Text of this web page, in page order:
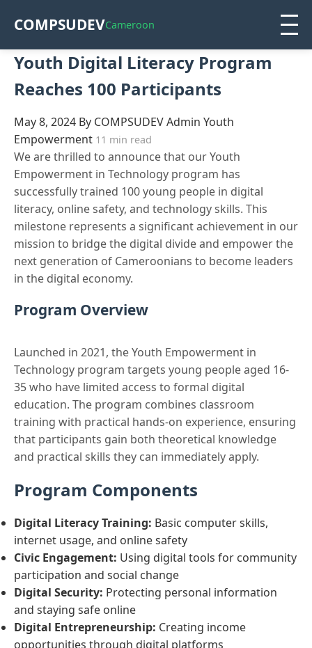
COMPSUDEVCameroon
Youth Digital Literacy Program
Reaches 100 Participants
May 8, 2024 By COMPSUDEV Admin Youth
Empowerment 11 min read
We are thrilled to announce that our Youth
Empowerment in Technology program has
successfully trained 100 young people in digital
literacy, online safety, and technology skills. This
milestone represents a significant achievement in our
mission to bridge the digital divide and empower the
next generation of Cameroonians to become leaders
in the digital economy.
Program Overview
Launched in 2021, the Youth Empowerment in
Technology program targets young people aged 16-
35 who have limited access to formal digital
education. The program combines classroom
training with practical hands-on experience, ensuring
that participants gain both theoretical knowledge
and practical skills they can immediately apply.
Program Components
Digital Literacy Training: Basic computer skills,
internet usage, and online safety
Civic Engagement: Using digital tools for community
participation and social change
Digital Security: Protecting personal information
and staying safe online
Digital Entrepreneurship: Creating income
opportunities through digital platforms